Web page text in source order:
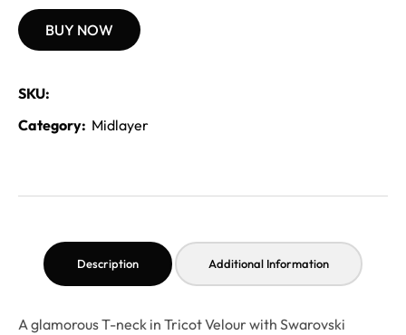
BUY NOW
SKU:
Category: Midlayer
Description Additional Information
A glamorous T-neck in Tricot Velour with Swarovski